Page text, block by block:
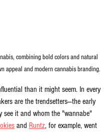
combining bold colors and natural
appeal and modern cannabis branding.
than it might seem. In every
are the trendsetters—the early
see it and whom the "wannabe"
and Runtz, for example, went